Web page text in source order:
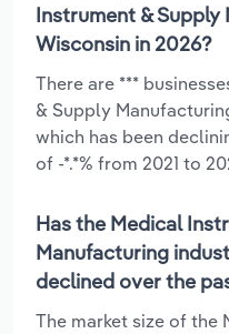
Instrument &
Wisconsin in 2026?
There are ***
& Supply
which has been
of -*.*% from 2021 to
Has the Medical
Manufacturing
declined over the
The market size of the